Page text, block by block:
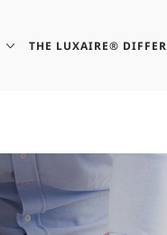
THE LUXAIRE®